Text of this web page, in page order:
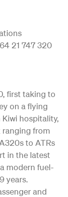
21 747 320
first taking to
on a flying
hospitality,
ranging from
to ATRs
in the latest
modern fuel-
years.
and